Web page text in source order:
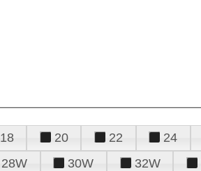
18 20 22 24
28W 30W 32W